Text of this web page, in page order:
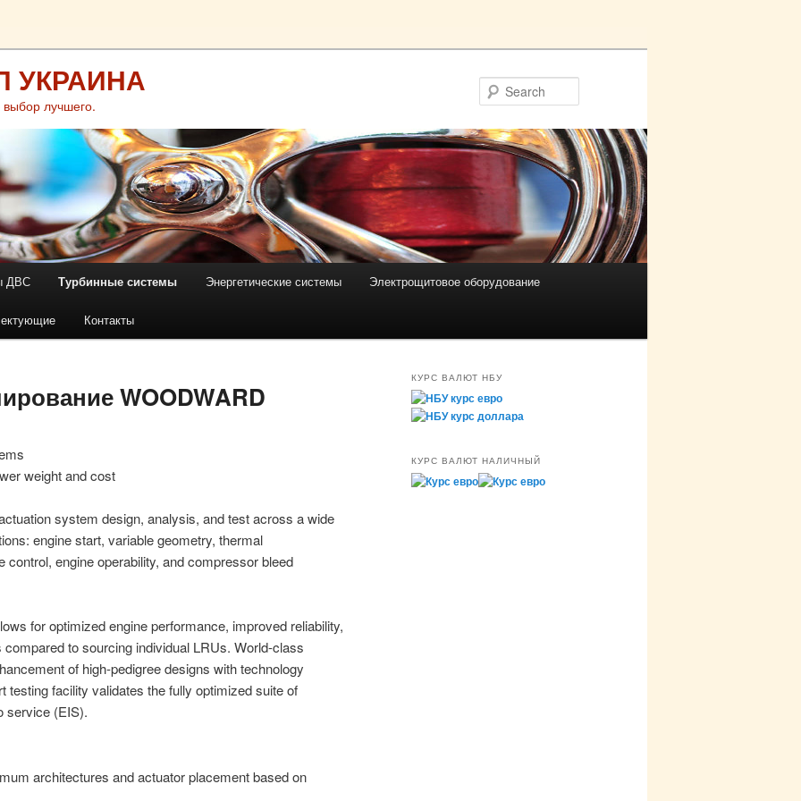
УКРАИНА
лучшего.
ДВС Турбинные системы Энергетические системы Электрощитовое оборудование
Контакты
WOODWARD
weight and cost
system design, analysis, and test across a wide
engine start, variable geometry, thermal
control, engine operability, and compressor bleed
for optimized engine performance, improved reliability,
to sourcing individual LRUs. World-class
of high-pedigree designs with technology
testing facility validates the fully optimized suite of
service (EIS).
architectures and actuator placement based on
КУРС ВАЛЮТ НБУ
КУРС ВАЛЮТ НАЛИЧНЫЙ